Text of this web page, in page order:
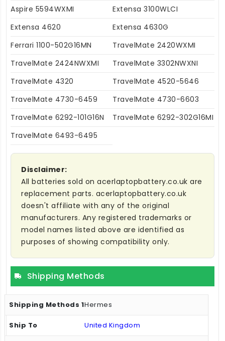
Aspire 5594WXMI
Extensa 3100WLCI
Extensa 4620
Extensa 4630G
Ferrari 1100-502G16MN
TravelMate 2420WXMI
TravelMate 2424NWXMI
TravelMate 3302NWXNI
TravelMate 4320
TravelMate 4520-5646
TravelMate 4730-6459
TravelMate 4730-6603
TravelMate 6292-101G16N
TravelMate 6292-302G16MI
TravelMate 6493-6495
Disclaimer:
All batteries sold on acerlaptopbattery.co.uk are
replacement parts. acerlaptopbattery.co.uk
doesn't affiliate with any of the original
manufacturers. Any registered trademarks or
model names listed above are identified as
purposes of showing compatibility only.
Shipping Methods
Hermes
United Kingdom